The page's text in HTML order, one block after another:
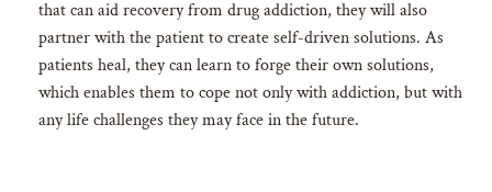
that can aid recovery from drug addiction, they will also
partner with the patient to create self-driven solutions. As
patients heal, they can learn to forge their own solutions,
which enables them to cope not only with addiction, but with
any life challenges they may face in the future.